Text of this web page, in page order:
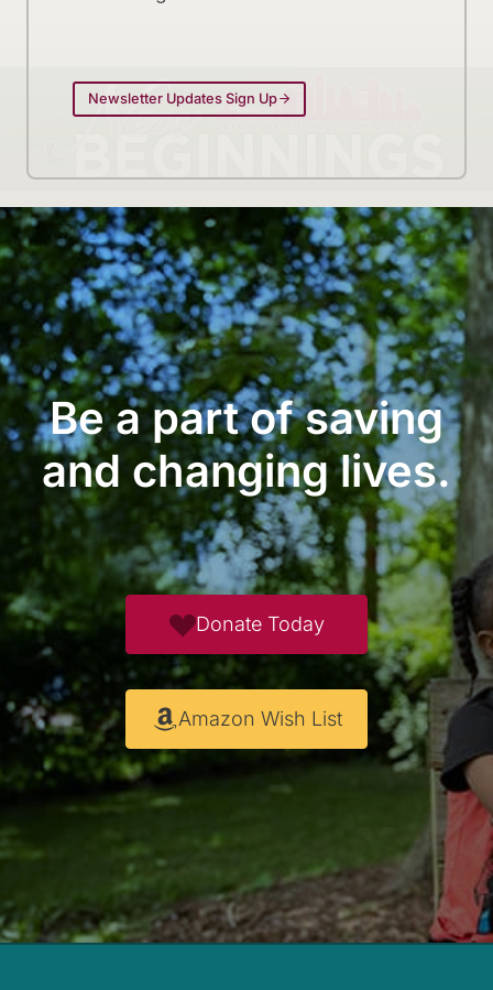
Newsletter Updates Sign Up
Be a part of saving
and changing lives.
Donate Today
Amazon Wish List